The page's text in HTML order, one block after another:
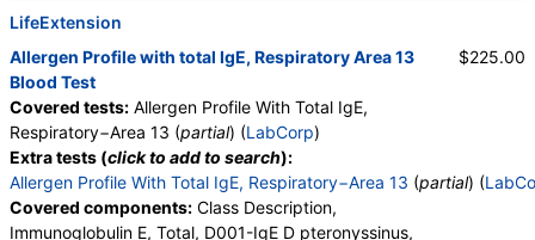
LifeExtension
Allergen Profile with total IgE, Respiratory Area 13
Blood Test
Covered tests: Allergen Profile With Total IgE,
Respiratory−Area 13 (partial) (LabCorp)
Extra tests (click to add to search):
Allergen Profile With Total IgE, Respiratory−Area 13 (partial) (
Covered components: Class Description,
Immunoglobulin E, Total, D001-IgE D pteronyssinus,
$225.00